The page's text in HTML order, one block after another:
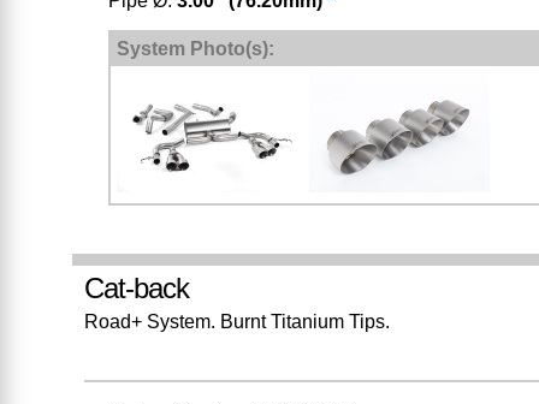
System Photo(s):
Cat-back
Road+ System. Burnt Titanium Tips.